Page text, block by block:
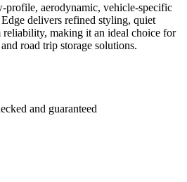
profile, aerodynamic, vehicle-specific
delivers refined styling, quiet
reliability, making it an ideal choice for
road trip storage solutions.
and guaranteed